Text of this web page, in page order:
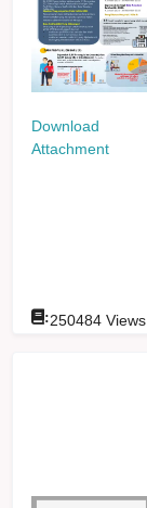
Download
Attachment
:250484 Views